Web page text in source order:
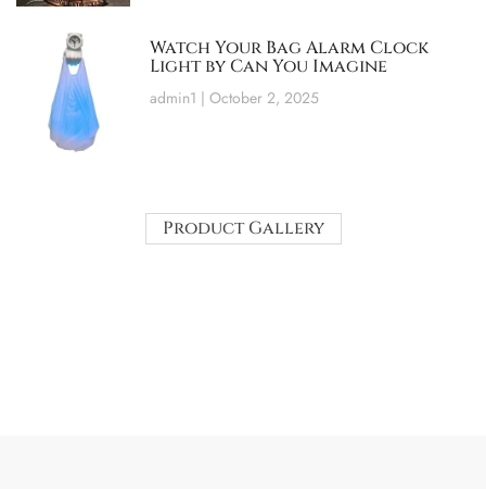
Watch Your Bag Alarm Clock
Light by Can You Imagine
admin1 October 2, 2025
Product Gallery